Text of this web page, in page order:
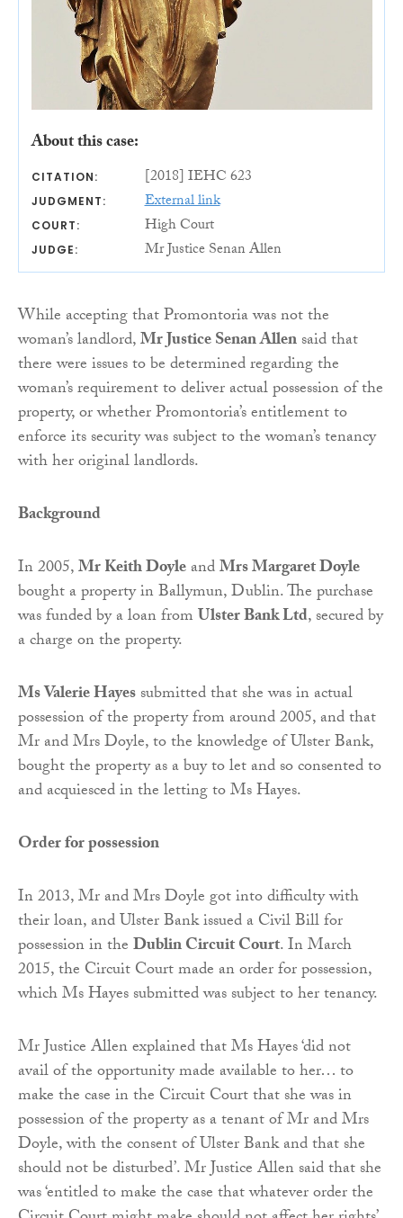
About this case:
CITATION: [2018] IEHC 623
JUDGMENT: External link
COURT: High Court
JUDGE: Mr Justice Senan Allen
While accepting that Promontoria was not the
woman’s landlord,Mr Justice Senan Allensaid that
there were issues to be determined regarding the
woman’s requirement to deliver actual possession of the
property, or whether Promontoria’s entitlement to
enforce its security was subject to the woman’s tenancy
with her original landlords.
Background
In 2005,Mr Keith DoyleandMrs Margaret Doyle
bought a property in Ballymun, Dublin. The purchase
was funded by a loan fromUlster Bank Ltd, secured by
a charge on the property.
Ms Valerie Hayessubmitted that she was in actual
possession of the property from around 2005, and that
Mr and Mrs Doyle, to the knowledge of Ulster Bank,
bought the property as a buy to let and so consented to
and acquiesced in the letting to Ms Hayes.
Order for possession
In 2013, Mr and Mrs Doyle got into difficulty with
their loan, and Ulster Bank issued a Civil Bill for
possession in theDublin Circuit Court. In March
2015, the Circuit Court made an order for possession,
which Ms Hayes submitted was subject to her tenancy.
Mr Justice Allen explained that Ms Hayes ‘did not
avail of the opportunity made available to her… to
make the case in the Circuit Court that she was in
possession of the property as a tenant of Mr and Mrs
Doyle, with the consent of Ulster Bank and that she
should not be disturbed’. Mr Justice Allen said that she
was ‘entitled to make the case that whatever order the